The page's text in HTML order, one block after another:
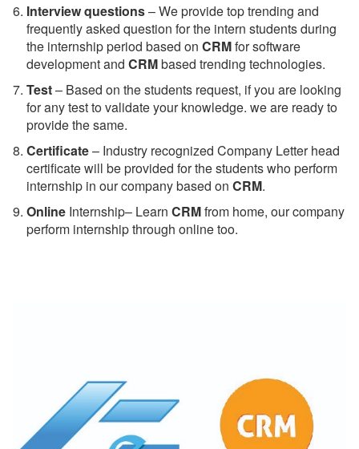
Interview questions– We provide top trending and
frequently asked question for the intern students during
the internship period based on CRMfor software
development and CRMbased trending technologies.
Test– Based on the students request, if you are looking
for any test to validate your knowledge. we are ready to
provide the same.
Certificate– Industry recognized Company Letter head
certificate will be provided for the students who perform
internship in our company based on CRM.
Online Internship– Learn CRMfrom home, our company
perform internship through online too.